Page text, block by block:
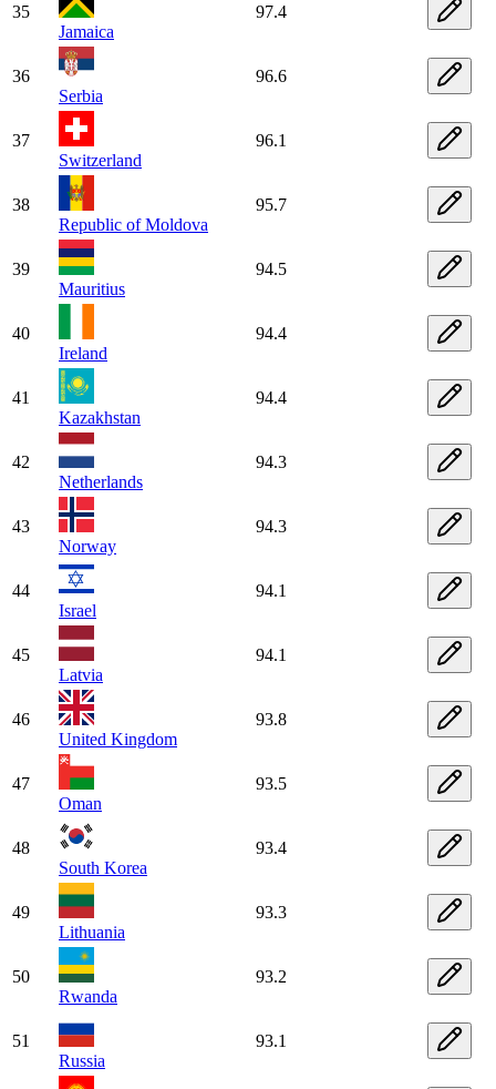
35
Jamaica
97.4
36
Serbia
96.6
37
Switzerland
96.1
38
Republic of Moldova
95.7
39
Mauritius
94.5
40
Ireland
94.4
41
Kazakhstan
94.4
42
Netherlands
94.3
43
Norway
94.3
44
Israel
94.1
45
Latvia
94.1
46
United Kingdom
93.8
47
Oman
93.5
48
South Korea
93.4
49
Lithuania
93.3
50
Rwanda
93.2
51
Russia
93.1